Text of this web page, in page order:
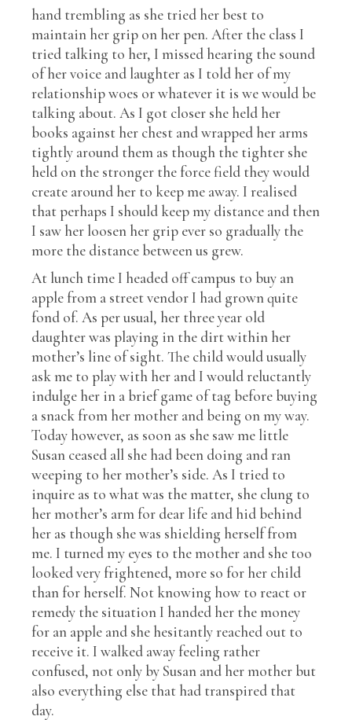
hand trembling as she tried her best to
maintain her grip on her pen. After the class I
tried talking to her, I missed hearing the sound
of her voice and laughter as I told her of my
relationship woes or whatever it is we would be
talking about. As I got closer she held her
books against her chest and wrapped her arms
tightly around them as though the tighter she
held on the stronger the force field they would
create around her to keep me away. I realised
that perhaps I should keep my distance and then
I saw her loosen her grip ever so gradually the
more the distance between us grew.
At lunch time I headed off campus to buy an
apple from a street vendor I had grown quite
fond of. As per usual, her three year old
daughter was playing in the dirt within her
mother’s line of sight. The child would usually
ask me to play with her and I would reluctantly
indulge her in a brief game of tag before buying
a snack from her mother and being on my way.
Today however, as soon as she saw me little
Susan ceased all she had been doing and ran
weeping to her mother’s side. As I tried to
inquire as to what was the matter, she clung to
her mother’s arm for dear life and hid behind
her as though she was shielding herself from
me. I turned my eyes to the mother and she too
looked very frightened, more so for her child
than for herself. Not knowing how to react or
remedy the situation I handed her the money
for an apple and she hesitantly reached out to
receive it. I walked away feeling rather
confused, not only by Susan and her mother but
also everything else that had transpired that
day.